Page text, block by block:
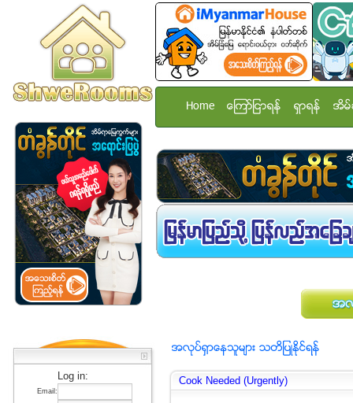
Log in:
Email:
Home ေၾကာ္ျငာရန္ ရွာရန္ အိမ္
Cook Needed (Urgently)